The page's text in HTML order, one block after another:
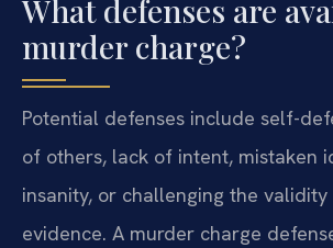
What defenses are
murder charge?
Potential defenses include self-
of others, lack of intent, mistaken
insanity, or challenging the
evidence. A murder charge